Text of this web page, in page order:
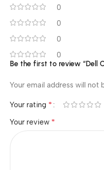
0
0
0
0
Be the first to review “Dell
Your email address will not
Your rating *
Your review *